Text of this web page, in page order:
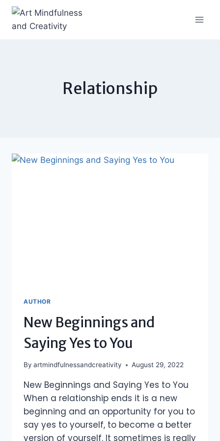
Skip
content
Relationship
AUTHOR
New Beginnings and
Saying Yes to You
By artmindfulnessandcreativity August 29, 2022
New Beginnings and Saying Yes to You
When a relationship ends it is a new
beginning and an opportunity for you to
say yes to yourself, to become a better
version of yourself. It sometimes is really